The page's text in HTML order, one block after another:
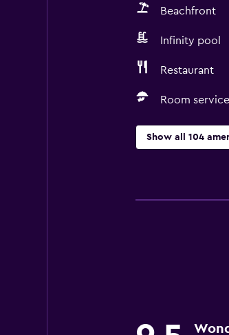
Beachfront
Infinity pool
Restaurant
Room service
Show all 104